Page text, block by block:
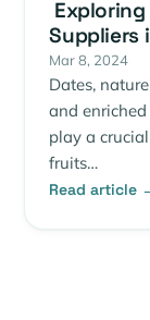
Suppliers
Mar 8, 2024
Dates,
and
play a
fruits…
Read article